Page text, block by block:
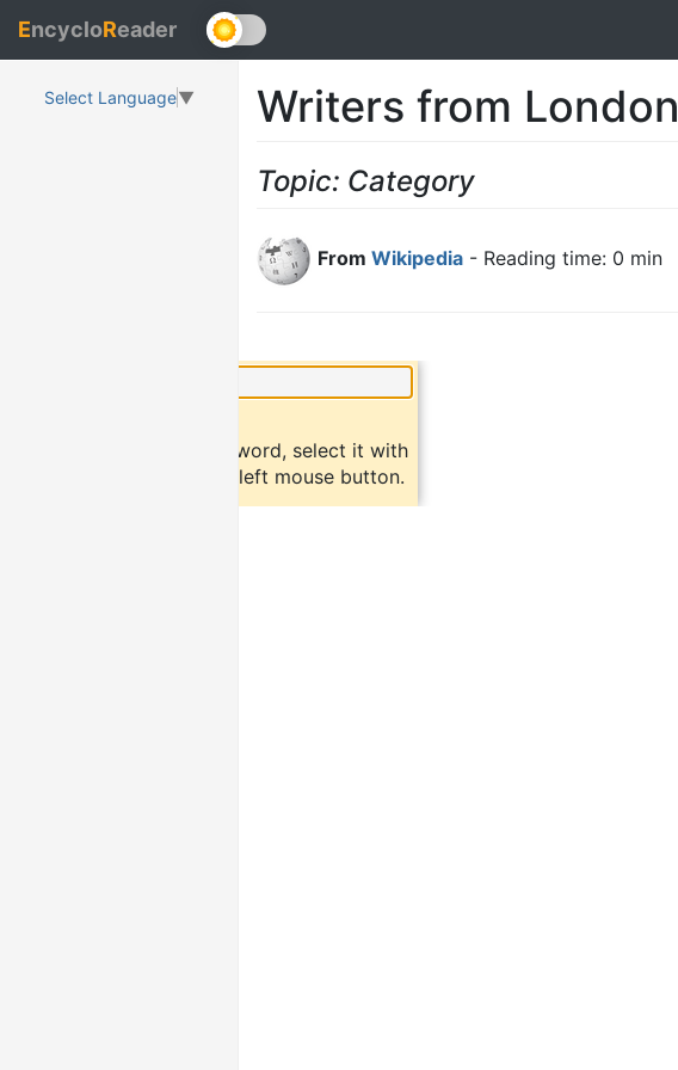
EncycloReader
Select Language▼ Writers from London
Topic: Category
From Wikipedia - Reading time: 0 min
To find a definition of a word, select it with
the mouse and click the left mouse button.